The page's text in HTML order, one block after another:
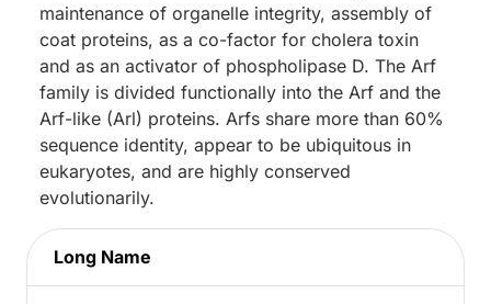
maintenance of organelle integrity, assembly of
coat proteins, as a co-factor for cholera toxin
and as an activator of phospholipase D. The Arf
family is divided functionally into the Arf and the
Arf-like (Arl) proteins. Arfs share more than 60%
sequence identity, appear to be ubiquitous in
eukaryotes, and are highly conserved
evolutionarily.
Long Name